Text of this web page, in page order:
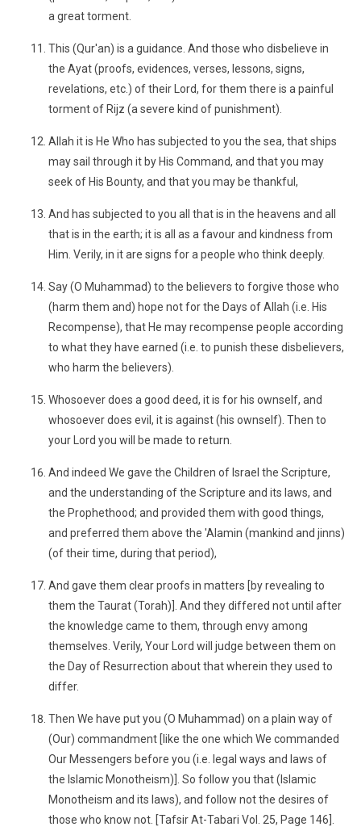
a great torment.
This (Qur'an) is a guidance. And those who disbelieve in
the Ayat (proofs, evidences, verses, lessons, signs,
revelations, etc.) of their Lord, for them there is a painful
torment of Rijz (a severe kind of punishment).
Allah it is He Who has subjected to you the sea, that ships
may sail through it by His Command, and that you may
seek of His Bounty, and that you may be thankful,
And has subjected to you all that is in the heavens and all
that is in the earth; it is all as a favour and kindness from
Him. Verily, in it are signs for a people who think deeply.
Say (O Muhammad) to the believers to forgive those who
(harm them and) hope not for the Days of Allah (i.e. His
Recompense), that He may recompense people according
to what they have earned (i.e. to punish these disbelievers,
who harm the believers).
Whosoever does a good deed, it is for his ownself, and
whosoever does evil, it is against (his ownself). Then to
your Lord you will be made to return.
And indeed We gave the Children of Israel the Scripture,
and the understanding of the Scripture and its laws, and
the Prophethood; and provided them with good things,
and preferred them above the 'Alamin (mankind and jinns)
(of their time, during that period),
And gave them clear proofs in matters [by revealing to
them the Taurat (Torah)]. And they differed not until after
the knowledge came to them, through envy among
themselves. Verily, Your Lord will judge between them on
the Day of Resurrection about that wherein they used to
differ.
Then We have put you (O Muhammad) on a plain way of
(Our) commandment [like the one which We commanded
Our Messengers before you (i.e. legal ways and laws of
the Islamic Monotheism)]. So follow you that (Islamic
Monotheism and its laws), and follow not the desires of
those who know not. [Tafsir At-Tabari Vol. 25, Page 146].